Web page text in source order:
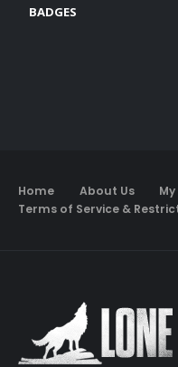
BADGES
Home About Us
Terms of Service &